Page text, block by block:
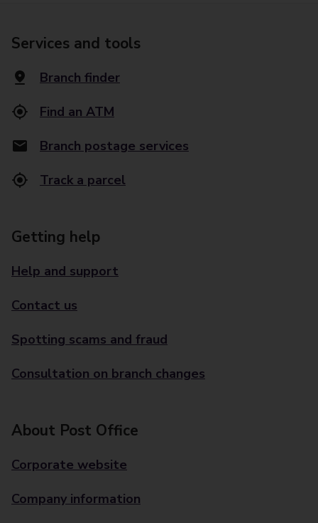
Services and tools
Branch finder
Find an ATM
Branch postage services
Track a parcel
Getting help
Help and support
Contact us
Spotting scams and fraud
Consultation on branch changes
About Post Office
Corporate website
Company information